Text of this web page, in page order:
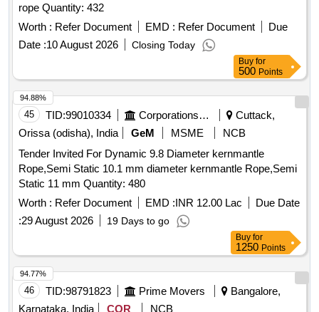
rope Quantity: 432
Worth : Refer Document EMD : Refer Document
Due
Date :10 August 2026 Closing Today
Buy for
500 Points
45 TID:99010334 Corporations/ Assoc/ Chambers/ Govt Agencies
Cuttack,
Orissa (odisha), India
GeM MSME
NCB
Tender Invited For Dynamic 9.8 Diameter kernmantle
Rope,Semi Static 10.1 mm diameter kernmantle Rope,Semi
Static 11 mm Quantity: 480
Worth : Refer Document EMD :INR 12.00 Lac
Due Date
:29 August 2026 19 Days to go
94.88%
Buy for
1250 Points
46 TID:98791823 Prime Movers
Bangalore,
Karnataka, India
COR NCB
94.77%